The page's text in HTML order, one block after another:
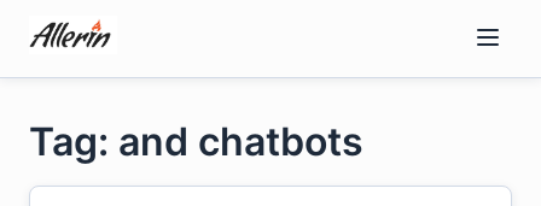
content
Tag: and chatbots